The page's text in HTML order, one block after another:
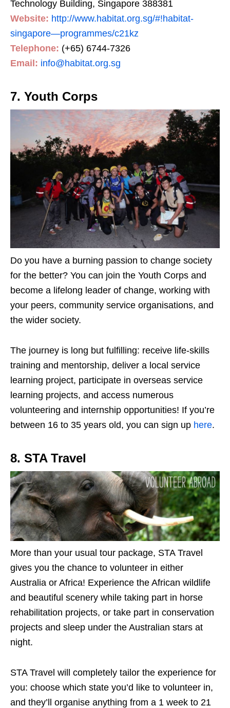
Technology Building, Singapore 388381
Website: http://www.habitat.org.sg/#!habitat-
singapore—programmes/c21kz
Telephone: (+65) 6744-7326
Email: info@habitat.org.sg
7. Youth Corps
Do you have a burning passion to change society
for the better? You can join the Youth Corps and
become a lifelong leader of change, working with
your peers, community service organisations, and
the wider society.
The journey is long but fulfilling: receive life-skills
training and mentorship, deliver a local service
learning project, participate in overseas service
learning projects, and access numerous
volunteering and internship opportunities! If you’re
between 16 to 35 years old, you can sign up here.
8. STA Travel
More than your usual tour package, STA Travel
gives you the chance to volunteer in either
Australia or Africa! Experience the African wildlife
and beautiful scenery while taking part in horse
rehabilitation projects, or take part in conservation
projects and sleep under the Australian stars at
night.
STA Travel will completely tailor the experience for
you: choose which state you’d like to volunteer in,
and they’ll organise anything from a 1 week to 21